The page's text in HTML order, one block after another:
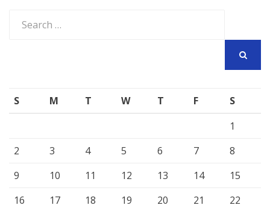
for:
S M T W T F
S
1
2
3 4 5 6 7
8
9
10 11 12 13 14
15
16
17 18 19 20 21
22